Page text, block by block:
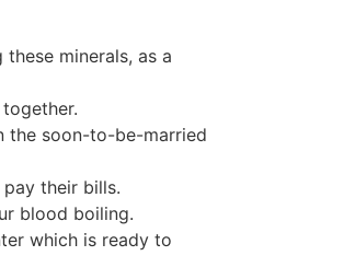
minerals, as a
the soon-to-be-married
their bills.
blood boiling.
which is ready to